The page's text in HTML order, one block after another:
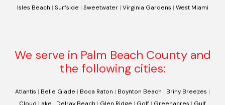
Isles Beach | Surfside | Sweetwater| Virginia Gardens | West Miami
We serve in Palm Beach County and
the following cities:
Atlantis | Belle Glade | Boca Raton | Boynton Beach | Briny Breezes |
Cloud Lake | Delray Beach | Glen Ridge | Golf | Greenacres | Gulf